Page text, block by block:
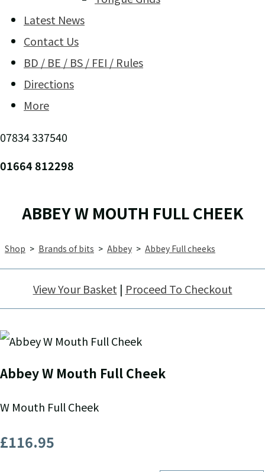
Latest News
Contact Us
BD / BE / BS / FEI / Rules
Directions
More
07834 337540
01664 812298
ABBEY W MOUTH FULL CHEEK
Shop > Brands of bits > Abbey > Abbey Full cheeks
View Your Basket | Proceed To Checkout
Abbey W Mouth Full Cheek
W Mouth Full Cheek
£116.95